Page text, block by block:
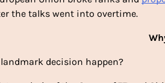
the talks went into overtime.
decision happen?